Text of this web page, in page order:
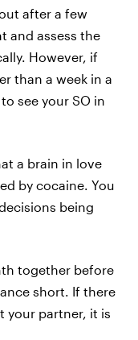
after a few
and assess the
However, if
than a week in a
see your SO in
a brain in love
by cocaine. You
being
together before
short. If there
your partner, it is